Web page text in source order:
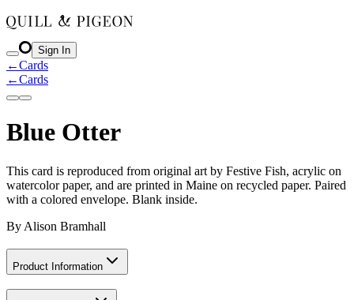
Sign In
←Cards
←Cards
Blue Otter
This card is reproduced from original art by Festive Fish, acrylic on
watercolor paper, and are printed in Maine on recycled paper. Paired
with a colored envelope. Blank inside.
By Alison Bramhall
Product Information